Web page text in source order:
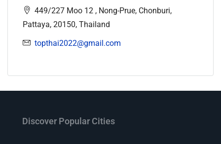
449/227 Moo 12 , Nong-Prue, Chonburi,
Pattaya, 20150, Thailand
topthai2022@gmail.com
Discover Popular Cities